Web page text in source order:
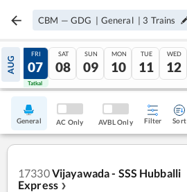
CBM — GDG | General | 3 Trains
AUG
06
Tatkal
FRI
07
Tatkal
SAT
08
SUN
09
MON
10
TUE
11
WED
12
General AC Only AVBL Only Filter Sort
17330Vijayawada - SSS Hubballi
Express ❯